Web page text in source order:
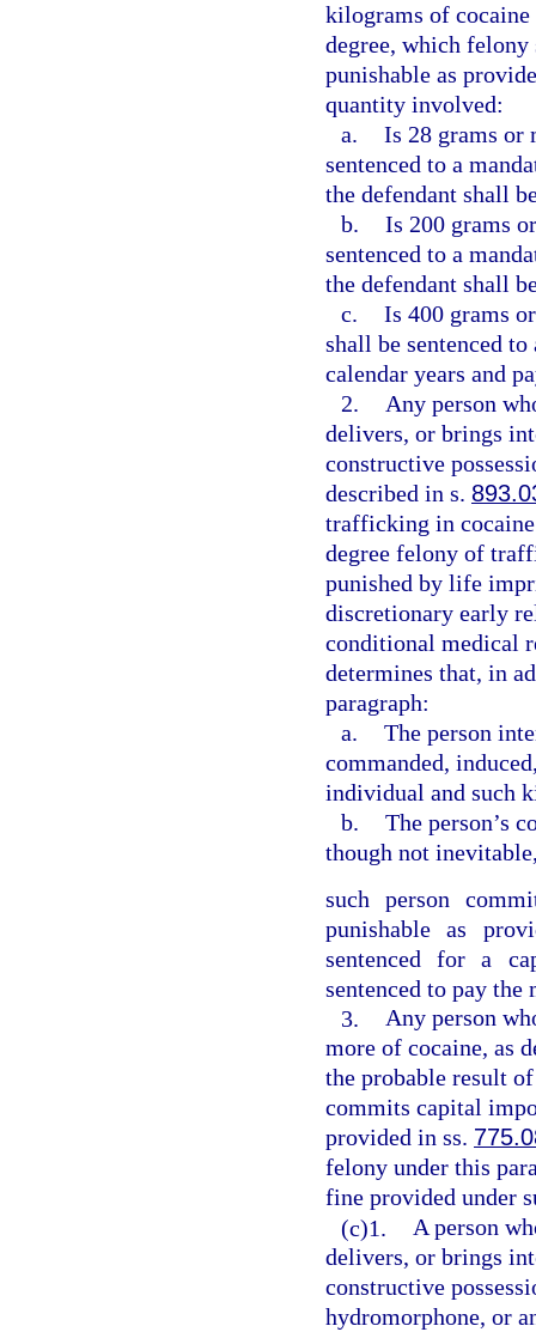
kilograms of
degree, which
punishable as
quantity involved:
a. Is 28 grams or
sentenced to a
the defendant shall
b. Is 200 grams
sentenced to a
the defendant shall
c. Is 400 grams
shall be sentenced
calendar years and
2.
Any person
delivers, or brings
constructive
described in s.
trafficking in
degree felony of
punished by life
discretionary early
conditional medical
determines that, in
paragraph:
a. The person
commanded,
individual and such
b. The person’s
though not
such person
punishable as
sentenced for a
sentenced to pay
3. Any person
more of cocaine, as
the probable result
commits capital
provided in ss.
felony under this
fine provided under
(c)1. A person
delivers, or brings
constructive
hydromorphone, or